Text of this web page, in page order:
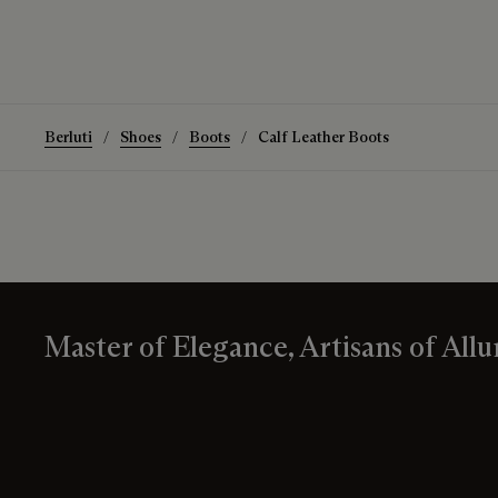
Berluti Shoes Boots Calf Leather Boots
Master of Elegance, Artisans of